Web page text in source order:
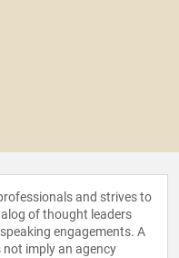
and strives to
of thought leaders
engagements. A
not imply an agency